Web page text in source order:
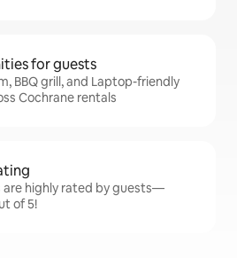
for guests
BBQ grill, and Laptop-friendly
Cochrane rentals
are highly rated by guests—
of 5!